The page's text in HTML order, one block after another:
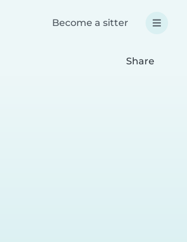
Become a sitter
Share